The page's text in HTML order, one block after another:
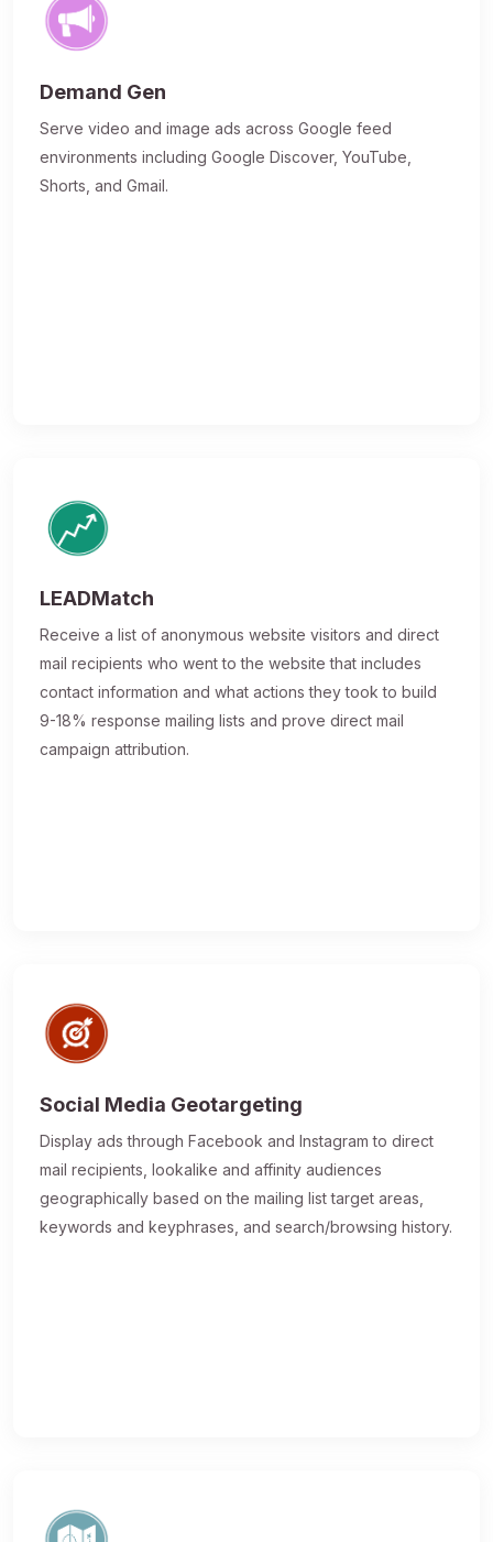
Demand Gen
Serve video and image ads across Google feed
environments including Google Discover, YouTube,
Shorts, and Gmail.
LEADMatch
Receive a list of anonymous website visitors and direct
mail recipients who went to the website that includes
contact information and what actions they took to build
9-18% response mailing lists and prove direct mail
campaign attribution.
Social Media Geotargeting
Display ads through Facebook and Instagram to direct
mail recipients, lookalike and affinity audiences
geographically based on the mailing list target areas,
keywords and keyphrases, and search/browsing history.